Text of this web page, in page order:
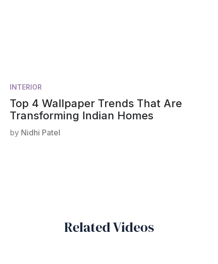
INTERIOR
Top 4 Wallpaper Trends That Are
Transforming Indian Homes
by Nidhi Patel
Related Videos